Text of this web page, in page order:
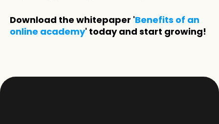
Download the whitepaper 'Benefits of an
online academy' today and start growing!